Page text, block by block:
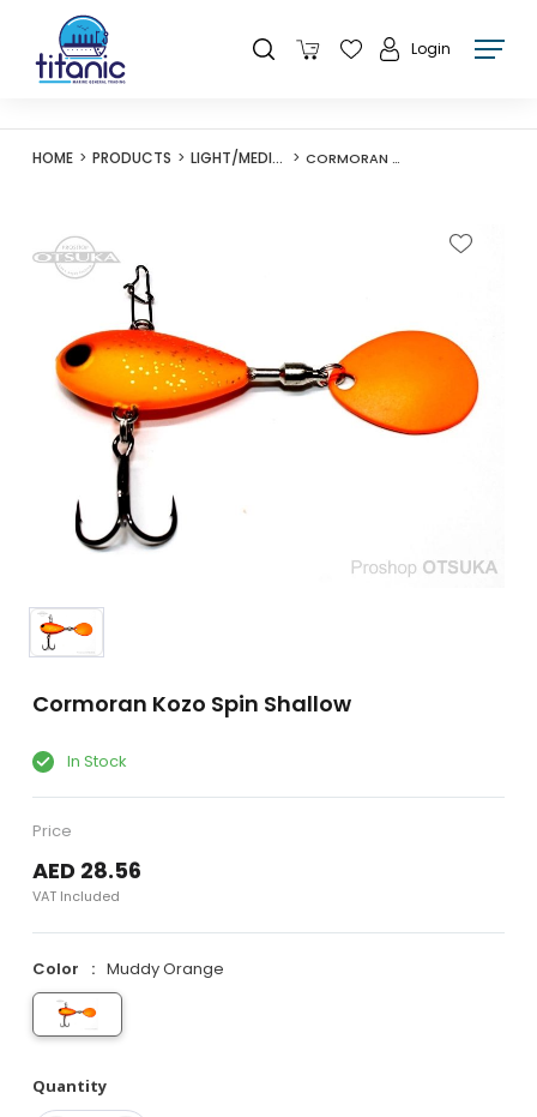
Login
HOME PRODUCTS LIGHT/MEDIUM LURES CORMORAN KOZO SPIN SHALLOW
Cormoran Kozo Spin Shallow
In Stock
Price
AED 28.56
VAT Included
Color Muddy Orange
Quantity